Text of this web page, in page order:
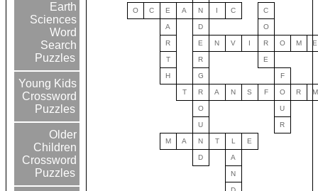
Earth
Sciences
Word
Search
Puzzles
Young Kids
Crossword
Puzzles
Older
Children
Crossword
Puzzles
O C E A N I C C
A D O
R E N V I R O M E
T R E
H G F
T R A N S F O R M
O U
U R
M A N T L E
D A
N